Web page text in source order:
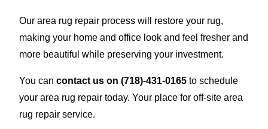
Our area rug repair process will restore your rug,
making your home and office look and feel fresher and
more beautiful while preserving your investment.
You can contact us on (718)-431-0165 to schedule
your area rug repair today. Your place for off-site area
rug repair service.